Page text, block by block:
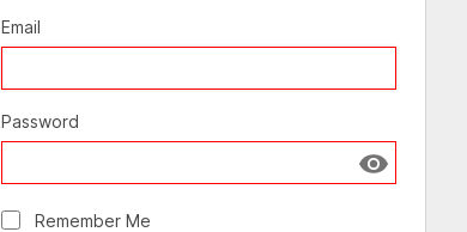
Email
Password
Show
Remember Me